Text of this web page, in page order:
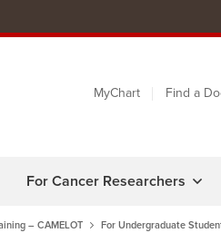
to
MyChart Find a
For Cancer Researchers
– CAMELOT For Undergraduate